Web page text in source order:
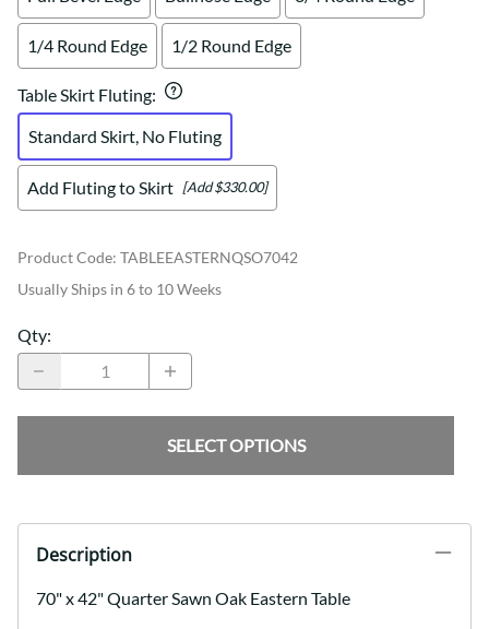
1/4 Round Edge 1/2 Round Edge
Table Skirt Fluting:
Standard Skirt, No Fluting
Add Fluting to Skirt [Add $330.00]
Product Code: TABLEEASTERNQSO7042
Usually Ships in 6 to 10 Weeks
Qty:
SELECT OPTIONS
Description
70" x 42" Quarter Sawn Oak Eastern Table